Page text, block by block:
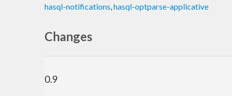
hasql-notifications,hasql-optparse-applicative
Changes
0.9